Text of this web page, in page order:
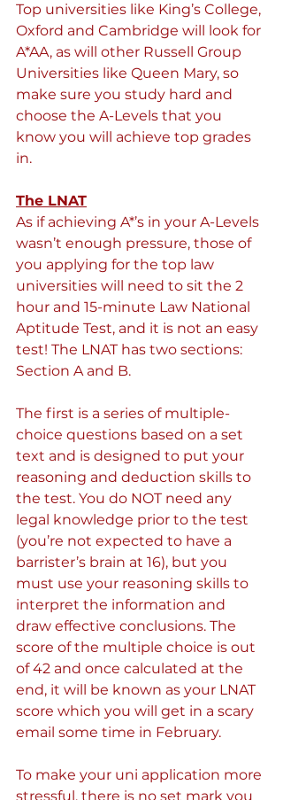
Top universities like King’s College,
Oxford and Cambridge will look for
A*AA, as will other Russell Group
Universities like Queen Mary, so
make sure you study hard and
choose the A-Levels that you
know you will achieve top grades
in.
The LNAT
As if achieving A*’s in your A-Levels
wasn’t enough pressure, those of
you applying for the top law
universities will need to sit the 2
hour and 15-minute Law National
Aptitude Test, and it is not an easy
test! The LNAT has two sections:
Section A and B.
The first is a series of multiple-
choice questions based on a set
text and is designed to put your
reasoning and deduction skills to
the test. You do NOT need any
legal knowledge prior to the test
(you’re not expected to have a
barrister’s brain at 16), but you
must use your reasoning skills to
interpret the information and
draw effective conclusions. The
score of the multiple choice is out
of 42 and once calculated at the
end, it will be known as your LNAT
score which you will get in a scary
email some time in February.
To make your uni application more
stressful, there is no set mark you